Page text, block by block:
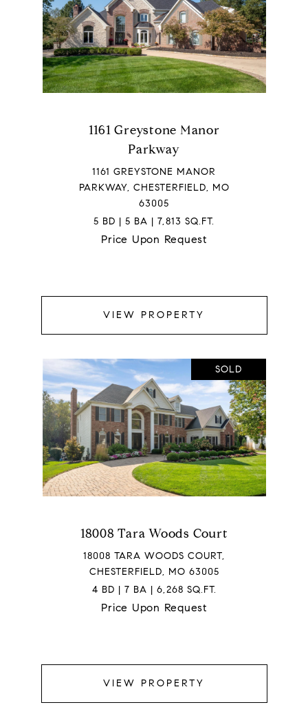
1161 Greystone Manor
Parkway
1161 GREYSTONE MANOR
PARKWAY, CHESTERFIELD, MO
63005
5 BD | 5 BA | 7,813 SQ.FT.
Price Upon Request
VIEW PROPERTY
SOLD
18008 Tara Woods Court
18008 TARA WOODS COURT,
CHESTERFIELD, MO 63005
4 BD | 7 BA | 6,268 SQ.FT.
Price Upon Request
VIEW PROPERTY